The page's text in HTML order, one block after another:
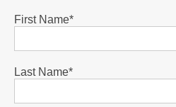
First Name*
Last Name*